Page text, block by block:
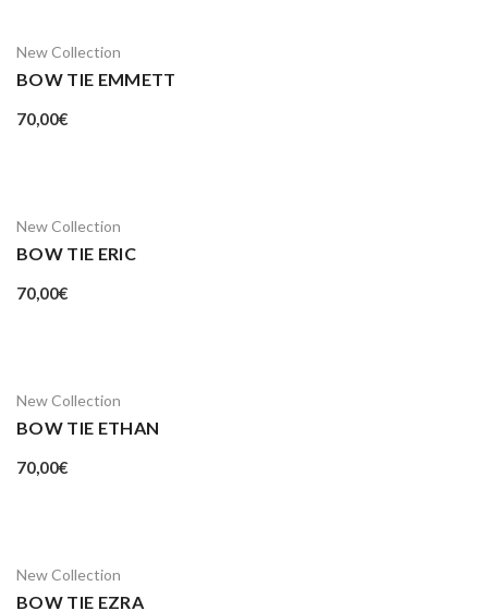
New Collection
BOW TIE EMMETT
70,00€
New Collection
BOW TIE ERIC
70,00€
New Collection
BOW TIE ETHAN
70,00€
New Collection
BOW TIE EZRA